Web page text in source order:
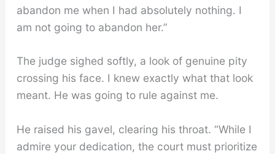
abandon me when I had absolutely nothing. I
am not going to abandon her.”
The judge sighed softly, a look of genuine pity
crossing his face. I knew exactly what that look
meant. He was going to rule against me.
He raised his gavel, clearing his throat. “While I
admire your dedication, the court must prioritize